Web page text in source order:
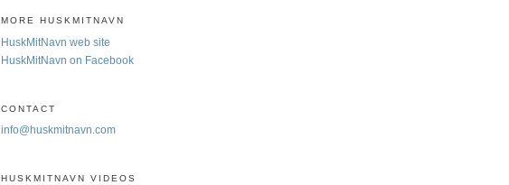
MORE HUSKMITNAVN
HuskMitNavn web site
HuskMitNavn on Facebook
CONTACT
info@huskmitnavn.com
HUSKMITNAVN VIDEOS